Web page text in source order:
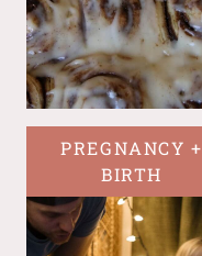
PREGNANCY +
BIRTH